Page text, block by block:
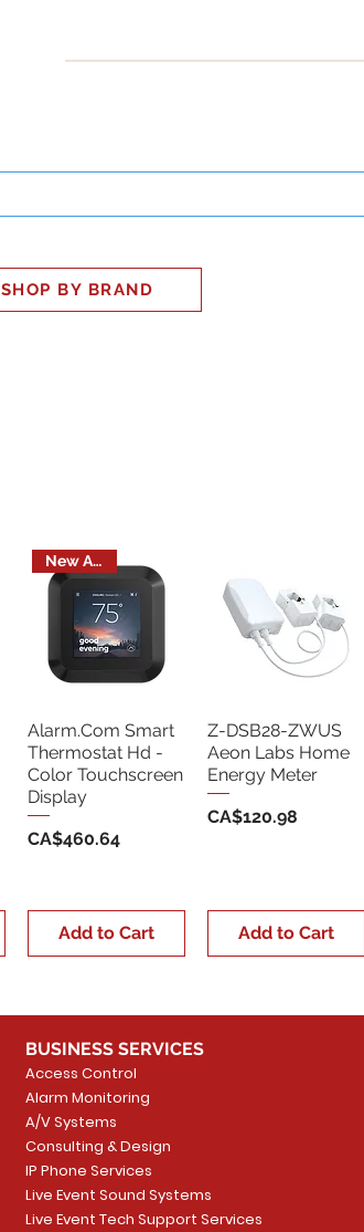
SHOP BY BRAND
New Arrival
Alarm.Com Smart
Thermostat Hd -
Color Touchscreen
Display
Price
CA$460.64
Add to Cart
Z-DSB28-ZWUS
Aeon Labs Home
Energy Meter
Price
CA$120.98
Add to Cart
BUSINESS SERVICES
Access Control
Alarm Monitoring
A/V Systems
Consulting & Design
IP Phone Services
Live Event Sound Systems
Live Event Tech Support Services